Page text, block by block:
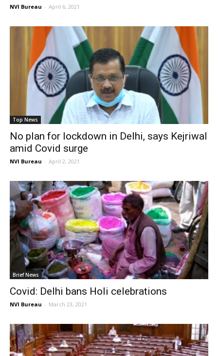
NVI Bureau - April 6, 2021
Top News
No plan for lockdown in Delhi, says Kejriwal
amid Covid surge
NVI Bureau - April 2, 2021
Brief News
Covid: Delhi bans Holi celebrations
NVI Bureau - March 23, 2021